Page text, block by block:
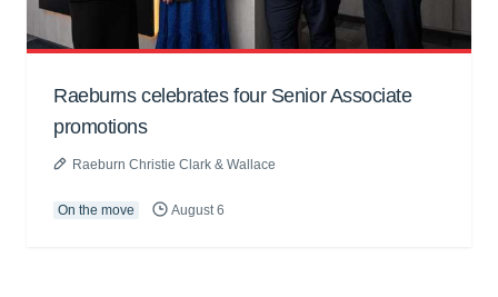
Raeburns celebrates four Senior Associate
promotions
Raeburn Christie Clark & Wallace
On the move August 6